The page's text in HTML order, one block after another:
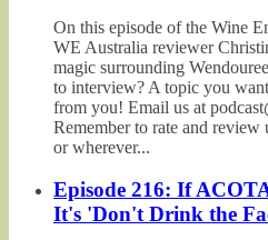
On this episode of the Wine
WE Australia reviewer
magic surrounding
to interview? A topic you
from you! Email us at
Remember to rate and review
or wherever...
Episode 216: If
It's 'Don't Drink the